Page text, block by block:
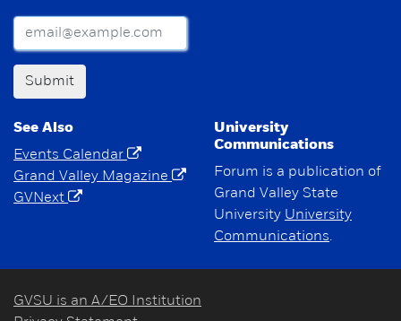
Submit
See Also
Events Calendar
Grand Valley Magazine
GVNext
University
Communications
Forum is a publication of
Grand Valley State
University University
Communications.
GVSU is an A/EO Institution